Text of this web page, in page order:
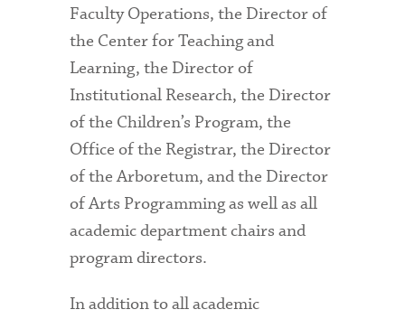
Faculty Operations, the Director of
the Center for Teaching and
Learning, the Director of
Institutional Research, the Director
of the Children’s Program, the
Office of the Registrar, the Director
of the Arboretum, and the Director
of Arts Programming as well as all
academic department chairs and
program directors.
In addition to all academic